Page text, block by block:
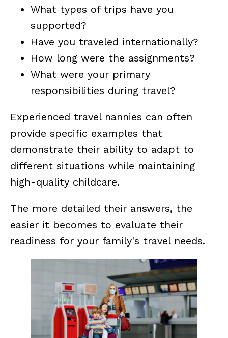
What types of trips have you
supported?
Have you traveled internationally?
How long were the assignments?
What were your primary
responsibilities during travel?
Experienced travel nannies can often
provide specific examples that
demonstrate their ability to adapt to
different situations while maintaining
high-quality childcare.
The more detailed their answers, the
easier it becomes to evaluate their
readiness for your family's travel needs.